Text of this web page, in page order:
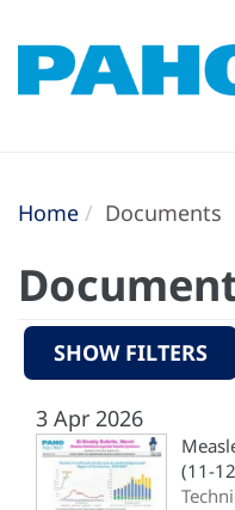
Home Documents
SHOW FILTERS
3 Apr 2026
(11-